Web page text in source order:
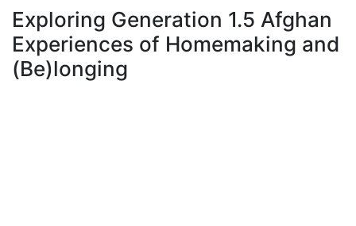
À propos
Exploring Generation 1.5 Afghan
Experiences of Homemaking and
(Be)longing